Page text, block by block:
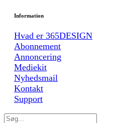
Information
Hvad er 365DESIGN
Abonnement
Annoncering
Mediekit
Nyhedsmail
Kontakt
Support